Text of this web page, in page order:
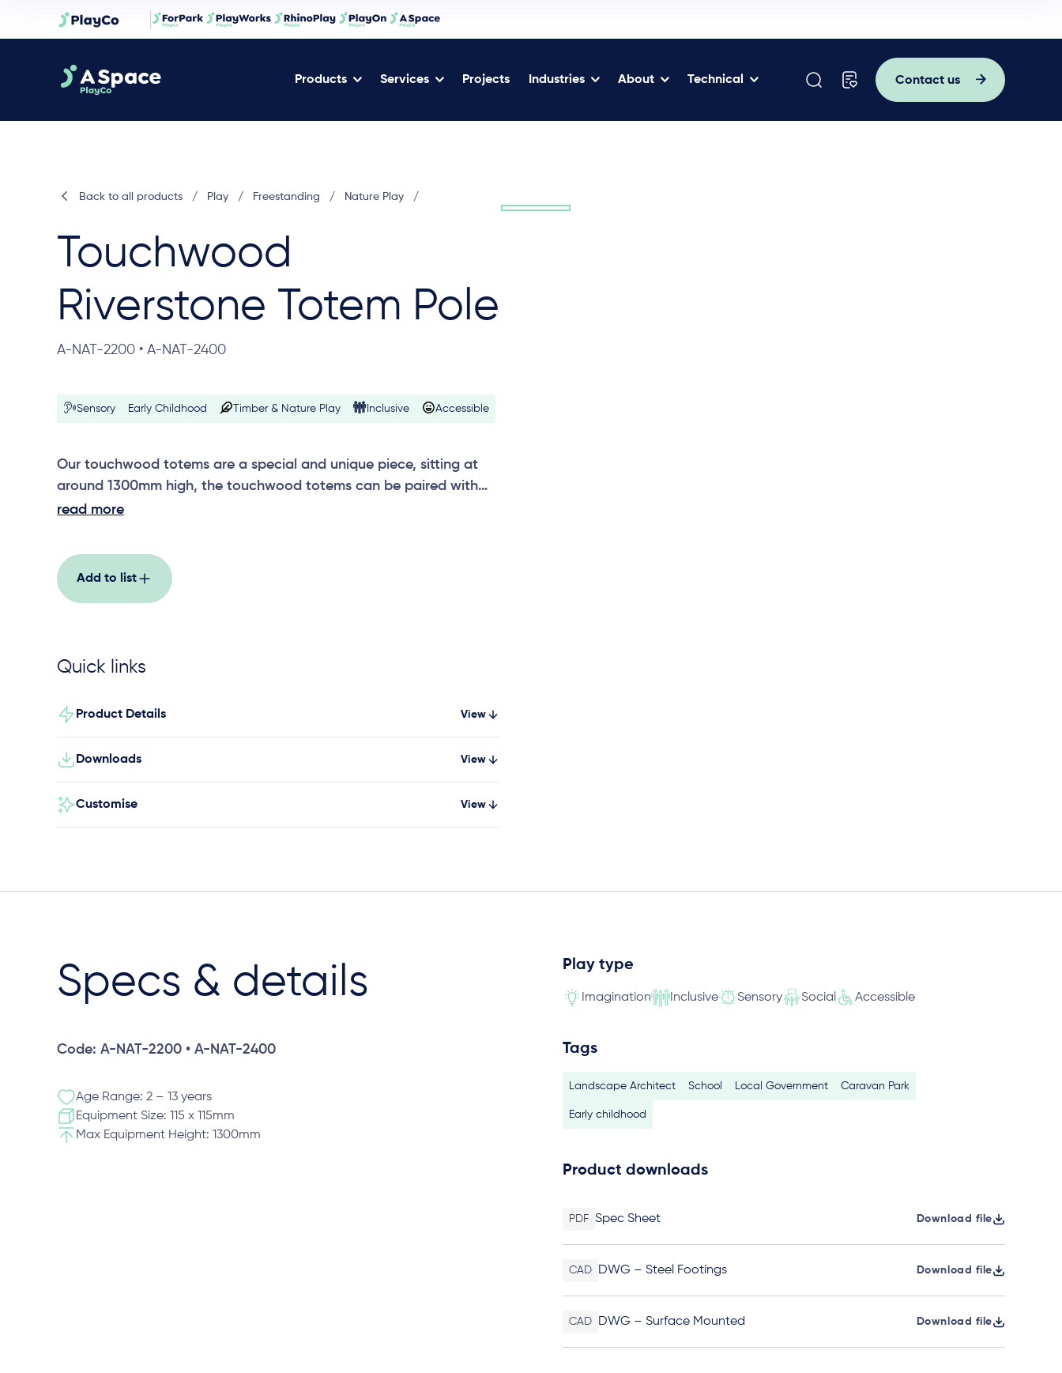
Products Services Projects Industries About Technical Contact us
Back to all products / Play / Freestanding / Nature Play /
Touchwood
Riverstone Totem Pole
A-NAT-2200 • A-NAT-2400
Sensory Early Childhood Timber & Nature Play Inclusive Accessible
Our touchwood totems are a special and unique piece, sitting at
around 1300mm high, the touchwood totems can be paired with
others in the range, including wetlands, motion, temple, vibrations,
read more
Add to list
Quick links
Product Details View
Downloads View
Customise View
Specs & details
Code: A-NAT-2200 • A-NAT-2400
Age Range: 2 – 13 years
Equipment Size: 115 x 115mm
Max Equipment Height: 1300mm
Play type
Imagination Inclusive Sensory Social Accessible
Tags
Landscape Architect School Local Government Caravan Park
Early childhood
Product downloads
PDF Spec Sheet Download file
CAD DWG – Steel Footings Download file
CAD DWG – Surface Mounted Download file